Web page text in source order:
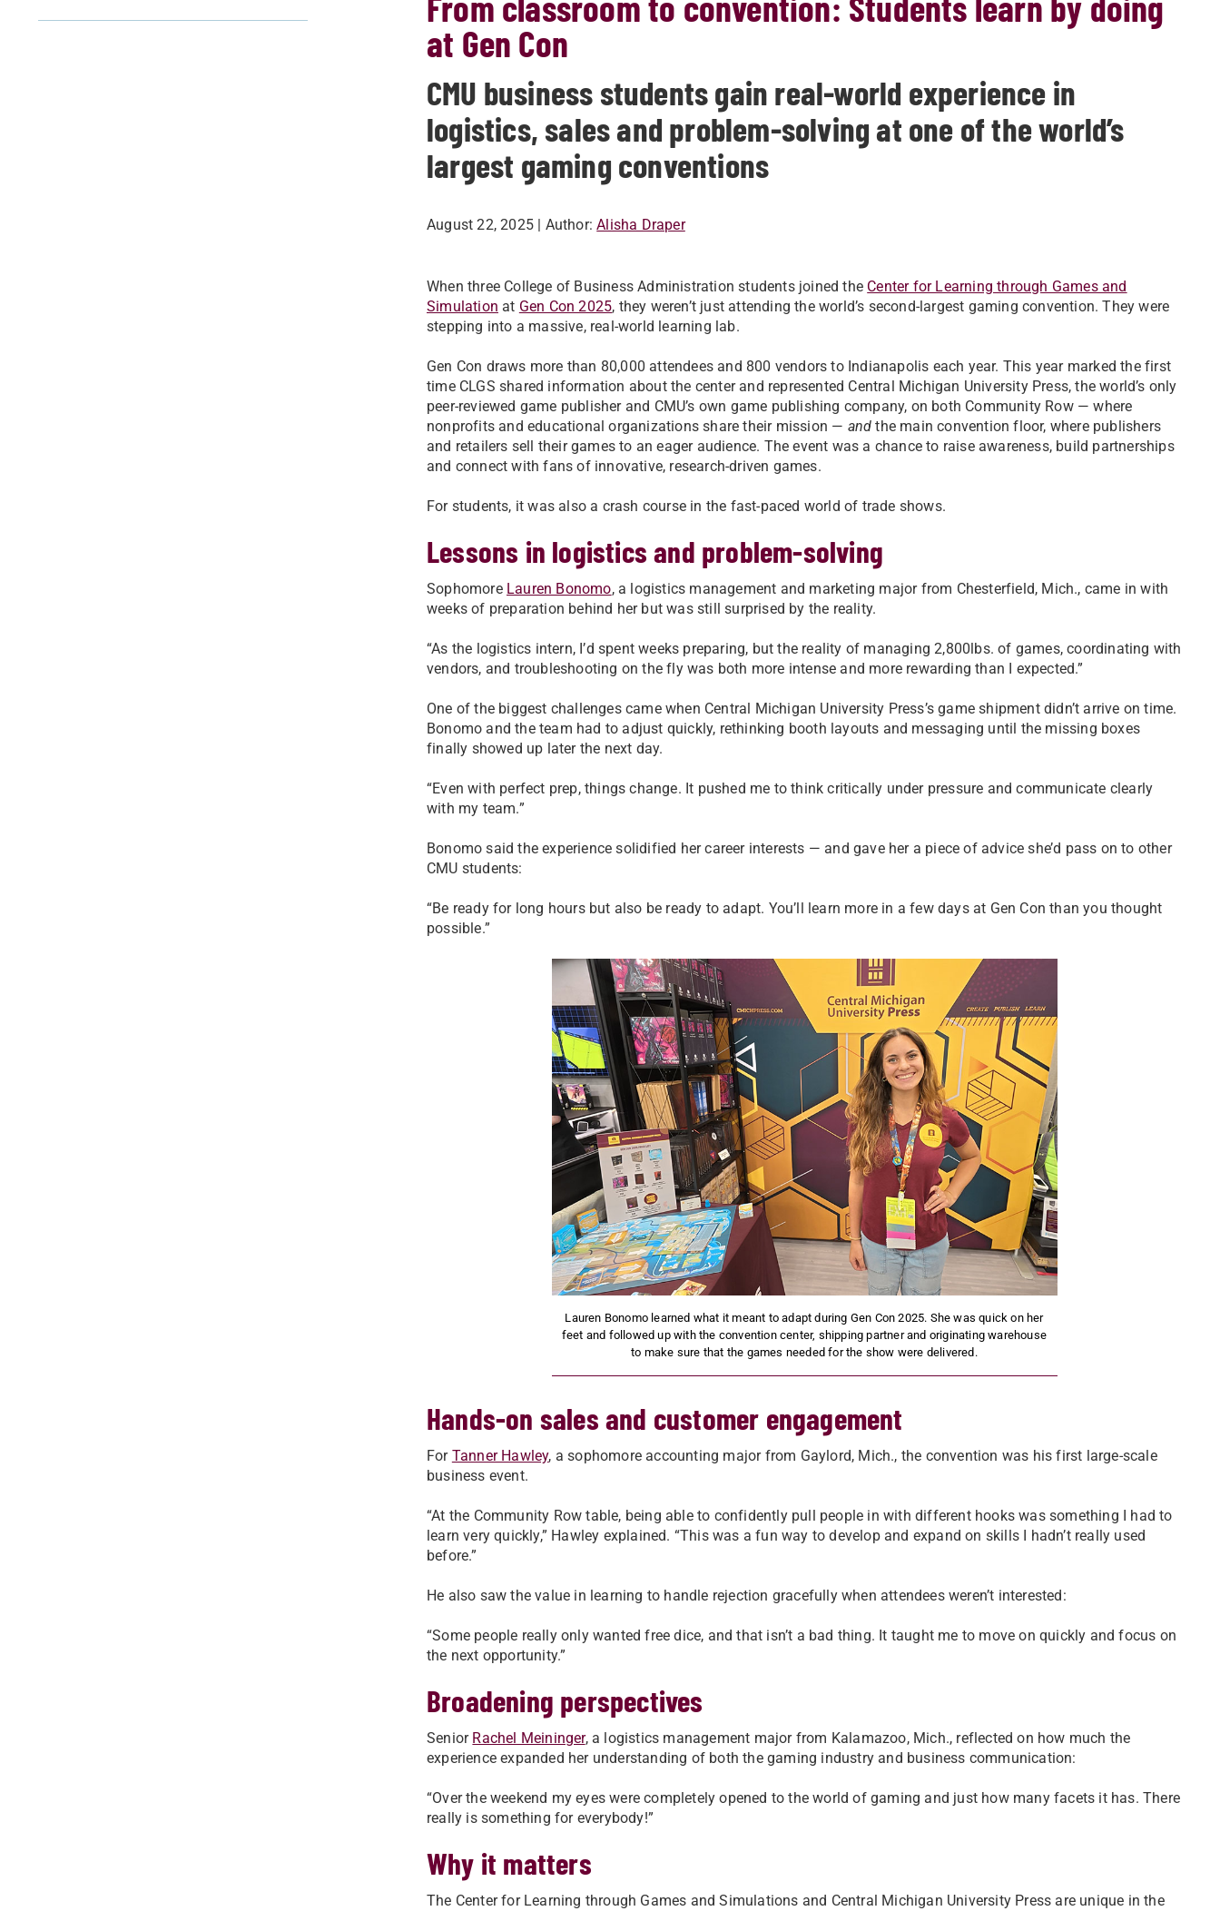
at Gen Con
CMU business students gain real-world experience in
logistics, sales and problem-solving at one of the world’s
largest gaming conventions
August 22, 2025 | Author: Alisha Draper
When three College of Business Administration students joined the Center for Learning through Games and
Simulation at Gen Con 2025, they weren’t just attending the world’s second-largest gaming convention. They were
stepping into a massive, real-world learning lab.
Gen Con draws more than 80,000 attendees and 800 vendors to Indianapolis each year. This year marked the first
time CLGS shared information about the center and represented Central Michigan University Press, the world’s only
peer-reviewed game publisher and CMU’s own game publishing company, on both Community Row — where
nonprofits and educational organizations share their mission — and the main convention floor, where publishers
and retailers sell their games to an eager audience. The event was a chance to raise awareness, build partnerships
and connect with fans of innovative, research-driven games.
For students, it was also a crash course in the fast-paced world of trade shows.
Lessons in logistics and problem-solving
Sophomore Lauren Bonomo, a logistics management and marketing major from Chesterfield, Mich., came in with
weeks of preparation behind her but was still surprised by the reality.
“As the logistics intern, I’d spent weeks preparing, but the reality of managing 2,800lbs. of games, coordinating with
vendors, and troubleshooting on the fly was both more intense and more rewarding than I expected.”
One of the biggest challenges came when Central Michigan University Press’s game shipment didn’t arrive on time.
Bonomo and the team had to adjust quickly, rethinking booth layouts and messaging until the missing boxes
finally showed up later the next day.
“Even with perfect prep, things change. It pushed me to think critically under pressure and communicate clearly
with my team.”
Bonomo said the experience solidified her career interests — and gave her a piece of advice she’d pass on to other
CMU students:
“Be ready for long hours but also be ready to adapt. You’ll learn more in a few days at Gen Con than you thought
possible.”
Lauren Bonomo learned what it meant to adapt during Gen Con 2025. She was quick on her
feet and followed up with the convention center, shipping partner and originating warehouse
to make sure that the games needed for the show were delivered.
Hands-on sales and customer engagement
For Tanner Hawley, a sophomore accounting major from Gaylord, Mich., the convention was his first large-scale
business event.
“At the Community Row table, being able to confidently pull people in with different hooks was something I had to
learn very quickly,” Hawley explained. “This was a fun way to develop and expand on skills I hadn’t really used
before.”
He also saw the value in learning to handle rejection gracefully when attendees weren’t interested:
“Some people really only wanted free dice, and that isn’t a bad thing. It taught me to move on quickly and focus on
the next opportunity.”
Broadening perspectives
Senior Rachel Meininger, a logistics management major from Kalamazoo, Mich., reflected on how much the
experience expanded her understanding of both the gaming industry and business communication:
“Over the weekend my eyes were completely opened to the world of gaming and just how many facets it has. There
really is something for everybody!”
Why it matters
The Center for Learning through Games and Simulations and Central Michigan University Press are unique in the